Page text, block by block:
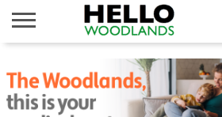
NEWS
CALENDAR
THINGS
TO DO
ABOUT
SUBSCRIBE